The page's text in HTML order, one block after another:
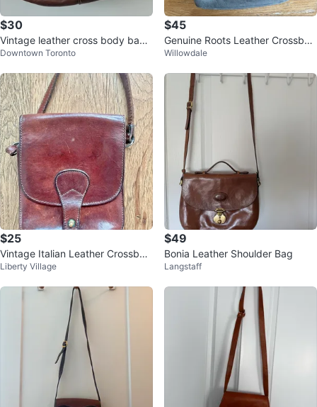
$30
Vintage leather cross body bag f
rom Morocco
Downtown Toronto
$45
Genuine Roots Leather Crossbod
y Purse – Grey
Willowdale
$25
Vintage Italian Leather Crossbod
y Bag
Liberty Village
$49
Bonia Leather Shoulder Bag
Langstaff